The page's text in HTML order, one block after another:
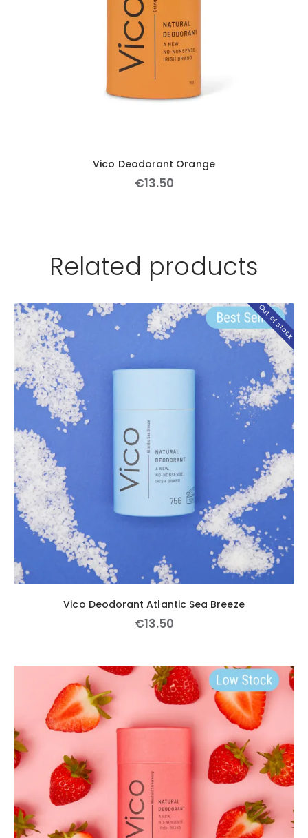
Vico Deodorant Orange
€13.50
Related products
Out of stock
Vico Deodorant Atlantic Sea Breeze
€13.50